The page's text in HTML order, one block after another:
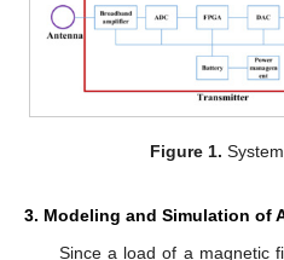
Figure 1.
3. Modeling and Simulation of
Since a load of a magnetic